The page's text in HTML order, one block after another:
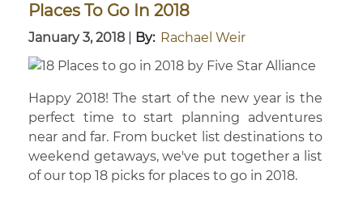
Places To Go In 2018
January 3, 2018 By: Rachael Weir
Happy 2018! The start of the new year is the
perfect time to start planning adventures
near and far. From bucket list destinations to
weekend getaways, we've put together a list
of our top 18 picks for places to go in 2018.